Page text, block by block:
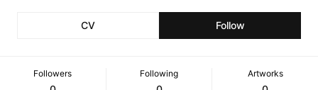
CV Follow
Followers Following Artworks